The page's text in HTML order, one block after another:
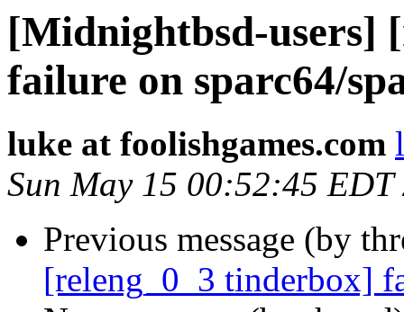
[Midnightbsd-users]
failure on sparc64/
luke at foolishgames.com
Sun May 15 00:52:45 EDT
Previous message (by
[releng_0_3 tinderbox]